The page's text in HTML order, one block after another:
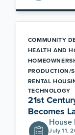
COMMUNITY
HEALTH AND
PRODUCTION/
RENTAL
TECHNOLOGY
21st
Becomes
House
July 11,